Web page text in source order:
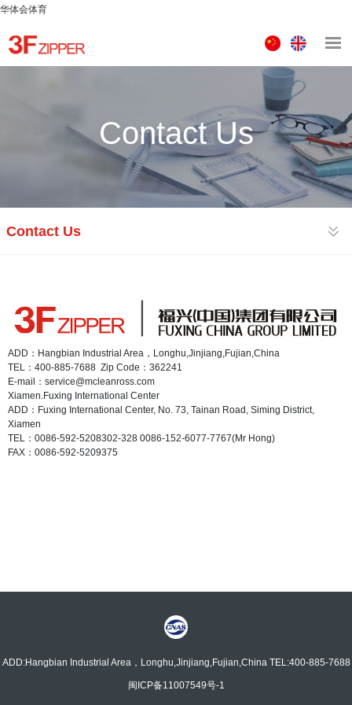
华体会体育
中
文
版
ENGLISH
Contact Us
Contact Us
ADD：Hangbian Industrial Area，Longhu,Jinjiang,Fujian,China
TEL：400-885-7688 Zip Code：362241
E-mail：service@mcleanross.com
Xiamen.Fuxing International Center
ADD：Fuxing International Center, No. 73, Tainan Road, Siming District,
Xiamen
TEL：0086-592-5208302-328 0086-152-6077-7767(Mr Hong)
FAX：0086-592-5209375
ADD:Hangbian Industrial Area，Longhu,Jinjiang,Fujian,China TEL:400-885-7688
闽ICP备11007549号-1